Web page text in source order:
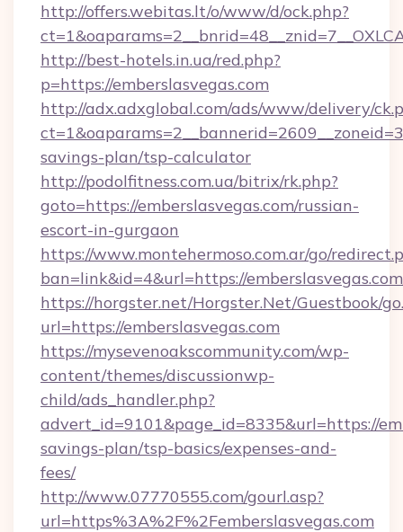
http://offers.webitas.lt/o/www/d/ock.php?
http://best-hotels.in.ua/red.php?
p=https://emberslasvegas.com
http://adx.adxglobal.com/ads/www/delivery/
savings-plan/tsp-calculator
http://podolfitness.com.ua/bitrix/rk.php?
goto=https://emberslasvegas.com/russian-
escort-in-gurgaon
https://www.montehermoso.com.ar/go/
ban=link&id=4&url=https://
https://horgster.net/Horgster.Net/Guestbook/
url=https://emberslasvegas.com
https://mysevenoakscommunity.com/wp-
content/themes/discussionwp-
child/ads_handler.php?
advert_id=9101&page_id=8335&url=https://
savings-plan/tsp-basics/expenses-and-
fees/
http://www.07770555.com/gourl.asp?
url=https%3A%2F%2Femberslasvegas.com